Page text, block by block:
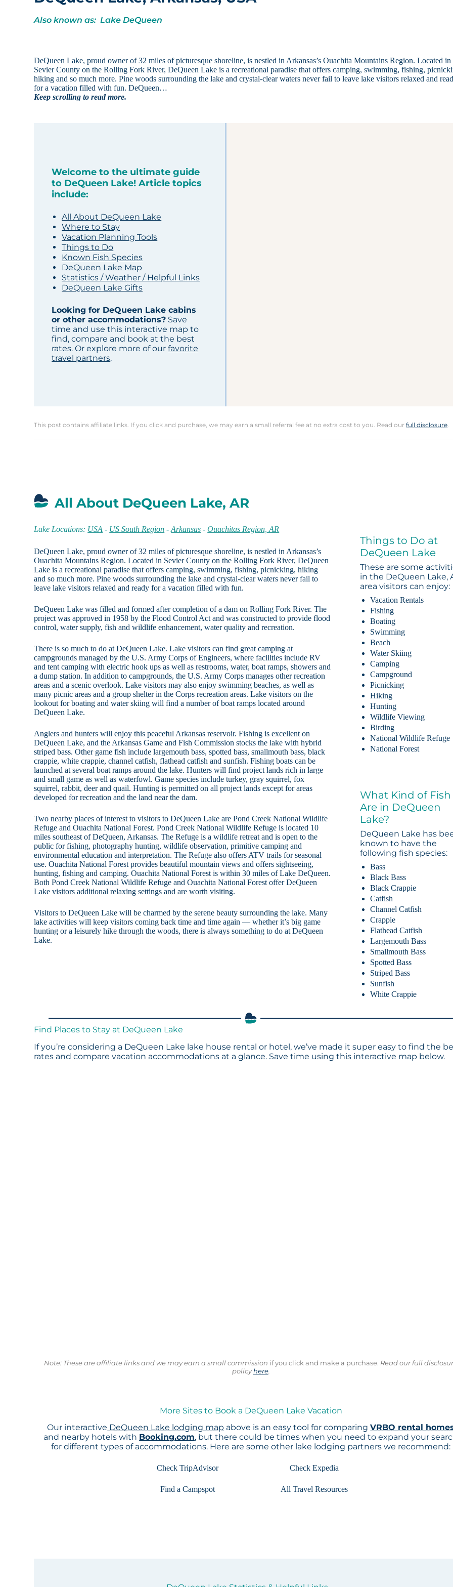
Also known as: Lake DeQueen
DeQueen Lake, proud owner of 32 miles of picturesque shoreline, is nestled in Arkansas’s Ouachita Mountains Region. Located in
Sevier County on the Rolling Fork River, DeQueen Lake is a recreational paradise that offers camping, swimming, fishing,
hiking and so much more. Pine woods surrounding the lake and crystal-clear waters never fail to leave lake visitors relaxed and
for a vacation filled with fun. DeQueen…
Keep scrolling to read more.
Welcome to the ultimate guide
to DeQueen Lake! Article topics
include:
All About DeQueen Lake
Where to Stay
Vacation Planning Tools
Things to Do
Known Fish Species
DeQueen Lake Map
Statistics / Weather / Helpful Links
DeQueen Lake Gifts
Looking for DeQueen Lake cabins
or other accommodations? Save
time and use this interactive map to
find, compare and book at the best
rates. Or explore more of ourfavorite
travel partners.
This post contains affiliate links. If you click and purchase, we may earn a small referral fee at no extra cost to you. Read ourfull disclosure.
All About DeQueen Lake, AR
Lake Locations: USA - US South Region -Arkansas -Ouachitas Region, AR
DeQueen Lake, proud owner of 32 miles of picturesque shoreline, is nestled in Arkansas’s
Ouachita Mountains Region. Located in Sevier County on the Rolling Fork River, DeQueen
Lake is a recreational paradise that offers camping, swimming, fishing, picnicking, hiking
and so much more. Pine woods surrounding the lake and crystal-clear waters never fail to
leave lake visitors relaxed and ready for a vacation filled with fun.
DeQueen Lake was filled and formed after completion of a dam on Rolling Fork River. The
project was approved in 1958 by the Flood Control Act and was constructed to provide flood
control, water supply, fish and wildlife enhancement, water quality and recreation.
There is so much to do at DeQueen Lake. Lake visitors can find great camping at
campgrounds managed by the U.S. Army Corps of Engineers, where facilities include RV
and tent camping with electric hook ups as well as restrooms, water, boat ramps, showers and
a dump station. In addition to campgrounds, the U.S. Army Corps manages other recreation
areas and a scenic overlook. Lake visitors may also enjoy swimming beaches, as well as
many picnic areas and a group shelter in the Corps recreation areas. Lake visitors on the
lookout for boating and water skiing will find a number of boat ramps located around
DeQueen Lake.
Anglers and hunters will enjoy this peaceful Arkansas reservoir. Fishing is excellent on
DeQueen Lake, and the Arkansas Game and Fish Commission stocks the lake with hybrid
striped bass. Other game fish include largemouth bass, spotted bass, smallmouth bass, black
crappie, white crappie, channel catfish, flathead catfish and sunfish. Fishing boats can be
launched at several boat ramps around the lake. Hunters will find project lands rich in large
and small game as well as waterfowl. Game species include turkey, gray squirrel, fox
squirrel, rabbit, deer and quail. Hunting is permitted on all project lands except for areas
developed for recreation and the land near the dam.
Two nearby places of interest to visitors to DeQueen Lake are Pond Creek National Wildlife
Refuge and Ouachita National Forest. Pond Creek National Wildlife Refuge is located 10
miles southeast of DeQueen, Arkansas. The Refuge is a wildlife retreat and is open to the
public for fishing, photography hunting, wildlife observation, primitive camping and
environmental education and interpretation. The Refuge also offers ATV trails for seasonal
use. Ouachita National Forest provides beautiful mountain views and offers sightseeing,
hunting, fishing and camping. Ouachita National Forest is within 30 miles of Lake DeQueen.
Both Pond Creek National Wildlife Refuge and Ouachita National Forest offer DeQueen
Lake visitors additional relaxing settings and are worth visiting.
Visitors to DeQueen Lake will be charmed by the serene beauty surrounding the lake. Many
lake activities will keep visitors coming back time and time again — whether it’s big game
hunting or a leisurely hike through the woods, there is always something to do at DeQueen
Lake.
Things to Do at
DeQueen Lake
These are some
in the DeQueen Lake,
area visitors can enjoy:
Vacation Rentals
Fishing
Boating
Swimming
Beach
Water Skiing
Camping
Campground
Picnicking
Hiking
Hunting
Wildlife Viewing
Birding
National Wildlife Refuge
National Forest
What Kind of Fish
Are in DeQueen
Lake?
DeQueen Lake has
known to have the
following fish species:
Bass
Black Bass
Black Crappie
Catfish
Channel Catfish
Crappie
Flathead Catfish
Largemouth Bass
Smallmouth Bass
Spotted Bass
Striped Bass
Sunfish
White Crappie
Find Places to Stay at DeQueen Lake
If you’re considering a DeQueen Lake lake house rental or hotel, we’ve made it super easy to find the
rates and compare vacation accommodations at a glance. Save time using this interactive map below.
Note: These are affiliate links and we may earn a small commission if you click and make a purchase. Read our full
policyhere.
More Sites to Book a DeQueen Lake Vacation
Our interactive DeQueen Lake lodging map above is an easy tool for comparingVRBO rental
and nearby hotels with Booking.com, but there could be times when you need to expand your
for different types of accommodations. Here are some other lake lodging partners we recommend:
Check TripAdvisor Check Expedia
Find a Campspot All Travel Resources